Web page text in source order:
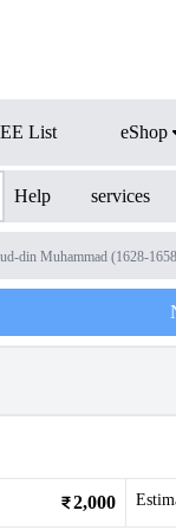
List eShop
Help services
din Muhammad (1628-
2,000